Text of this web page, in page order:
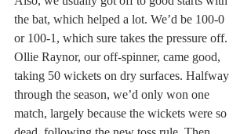
the bat, which helped a lot. We’d be 100-0
or 100-1, which sure takes the pressure off.
Ollie Raynor, our off-spinner, came good,
taking 50 wickets on dry surfaces. Halfway
through the season, we’d only won one
match, largely because the wickets were so